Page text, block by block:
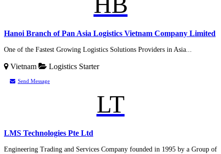
Hanoi Branch of Pan Asia Logistics Vietnam Company Limited
One of the Fastest Growing Logistics Solutions Providers in Asia...
Vietnam Logistics Starter
Send Message
LT
LMS Technologies Pte Ltd
Engineering Trading and Services Company founded in 1995 by a Group of